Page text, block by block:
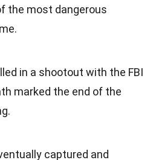
the most dangerous
in a shootout with the FBI
marked the end of the
captured and